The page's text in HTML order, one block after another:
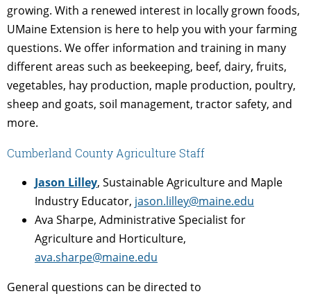
growing. With a renewed interest in locally grown foods,
UMaine Extension is here to help you with your farming
questions. We offer information and training in many
different areas such as beekeeping, beef, dairy, fruits,
vegetables, hay production, maple production, poultry,
sheep and goats, soil management, tractor safety, and
more.
Cumberland County Agriculture Staff
Jason Lilley, Sustainable Agriculture and Maple
Industry Educator, jason.lilley@maine.edu
Ava Sharpe, Administrative Specialist for
Agriculture and Horticulture,
ava.sharpe@maine.edu
General questions can be directed to